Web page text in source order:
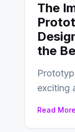
The
the
exciting
Read More